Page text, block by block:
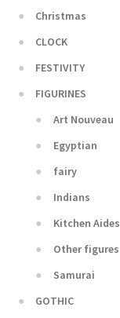
Christmas
CLOCK
FESTIVITY
FIGURINES
Art Nouveau
Egyptian
fairy
Indians
Kitchen Aides
Other figures
Samurai
GOTHIC